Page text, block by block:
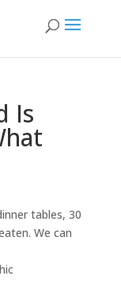
Is
tables, 30
We can